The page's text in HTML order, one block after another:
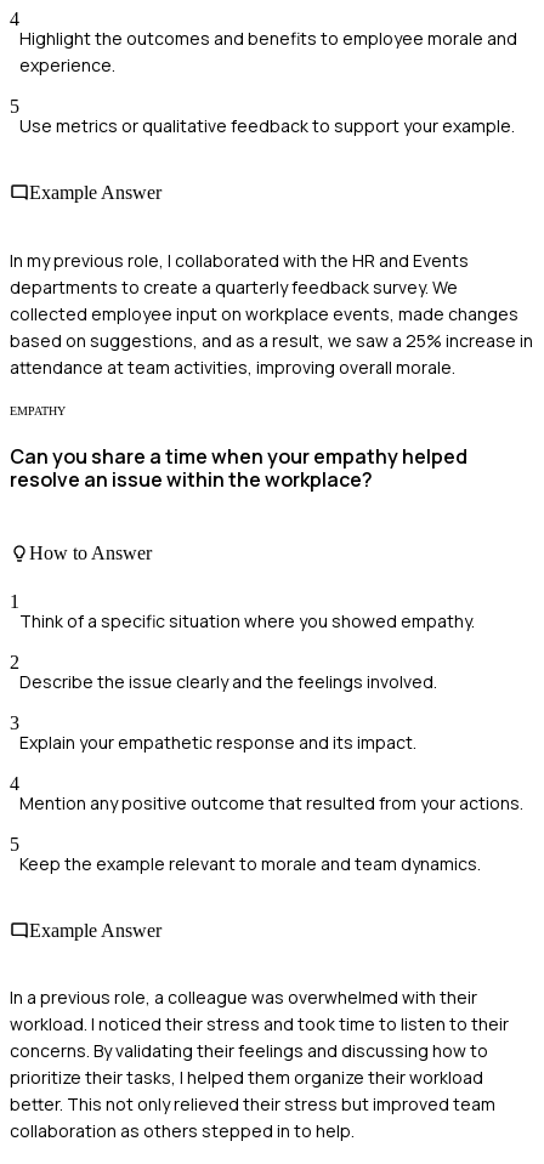
4
Highlight the outcomes and benefits to employee morale and
experience.
5
Use metrics or qualitative feedback to support your example.
Example Answer
In my previous role, I collaborated with the HR and Events
departments to create a quarterly feedback survey. We
collected employee input on workplace events, made changes
based on suggestions, and as a result, we saw a 25% increase in
attendance at team activities, improving overall morale.
EMPATHY
Can you share a time when your empathy helped
resolve an issue within the workplace?
How to Answer
1
Think of a specific situation where you showed empathy.
2
Describe the issue clearly and the feelings involved.
3
Explain your empathetic response and its impact.
4
Mention any positive outcome that resulted from your actions.
5
Keep the example relevant to morale and team dynamics.
Example Answer
In a previous role, a colleague was overwhelmed with their
workload. I noticed their stress and took time to listen to their
concerns. By validating their feelings and discussing how to
prioritize their tasks, I helped them organize their workload
better. This not only relieved their stress but improved team
collaboration as others stepped in to help.